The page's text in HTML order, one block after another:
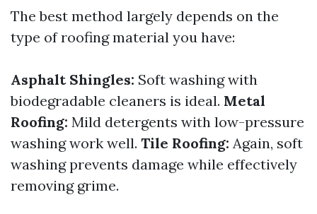
The best method largely depends on the
type of roofing material you have:
Asphalt Shingles: Soft washing with
biodegradable cleaners is ideal. Metal
Roofing: Mild detergents with low-pressure
washing work well. Tile Roofing: Again, soft
washing prevents damage while effectively
removing grime.